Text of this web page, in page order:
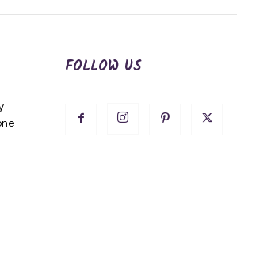
–
FOLLOW US